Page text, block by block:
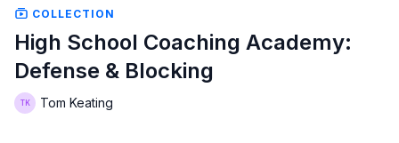
COLLECTION
High School Coaching Academy:
Defense & Blocking
Tom Keating